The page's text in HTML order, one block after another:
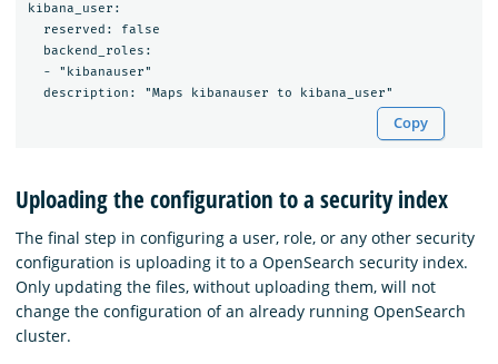
kibana_user:
  reserved: false
  backend_roles:
  - "kibanauser"
Copy
Uploading the configuration to a security index
The final step in configuring a user, role, or any other security
configuration is uploading it to a OpenSearch security index.
Only updating the files, without uploading them, will not
change the configuration of an already running OpenSearch
cluster.